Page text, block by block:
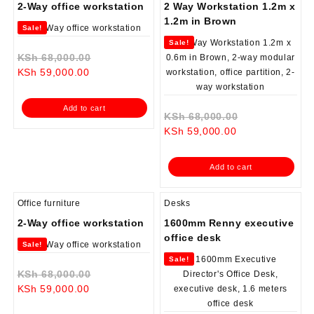
2-Way office workstation
Sale!
KSh68,000.00
KSh 68,000.00.
KSh 59,000.00Current
is:
KSh 59,000.00.
Add to cart
2 Way Workstation 1.2m x
1.2m in Brown
Sale!
KSh68,000.00
KSh
KSh 59,000.00Current
is:
KSh 59,000.00.
Add to cart
Office furniture
2-Way office workstation
Sale!
KSh68,000.00
KSh 59,000.00Current
Desks
1600mm Renny executive
office desk
Sale!